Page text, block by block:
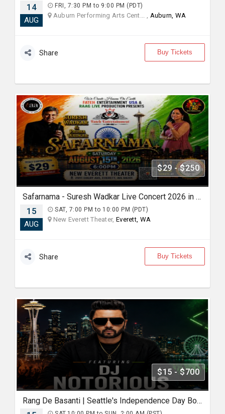
14
AUG
FRI, 7:30 PM to 9:00 PM (PDT)
Auburn Performing Arts Cent... , Auburn, WA
Share Buy Tickets
$29 - $250
Safarnama - Suresh Wadkar Live Concert 2026 in Seattle
15
AUG
SAT, 7:00 PM to 10:00 PM (PDT)
New Everett Theater, Everett, WA
Share Buy Tickets
$15 - $700
Rang De Basanti | Seattle's Independence Day Bollywood Party ft. DJ Notorious